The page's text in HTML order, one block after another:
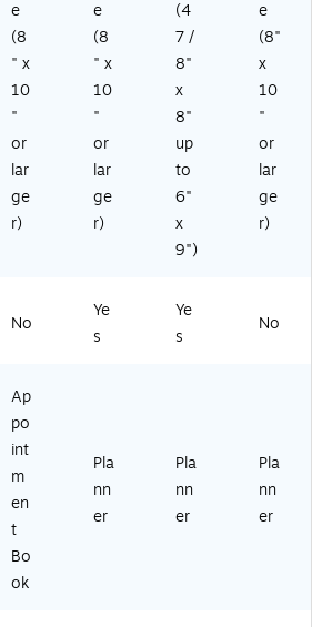
ac
k/
W
e
(1
42
09
8-
27
)
P-
AY
26
00
33
)
e
(8
" x
10
"
or
lar
ge
r)
e
(8
" x
10
"
or
lar
ge
r)
(4
7 /
8"
x
8"
up
to
6"
x
9")
e
(8"
x
10
"
or
lar
ge
r)
No
Ye
s
Ye
s
No
Ap
po
int
m
en
t
Bo
ok
Pla
nn
er
Pla
nn
er
Pla
nn
er